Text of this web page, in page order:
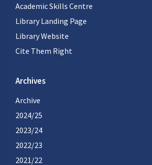
Academic Skills Centre
Library Landing Page
Library Website
Cite Them Right
Archives
Archive
2024/25
2023/24
2022/23
2021/22